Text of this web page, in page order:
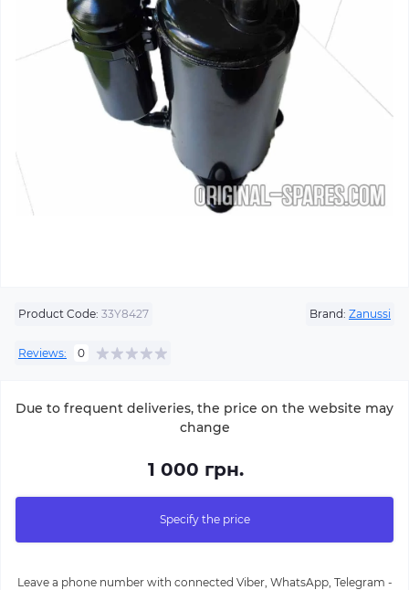
Product Code: 33Y8427 Brand: Zanussi
Reviews: 0
Due to frequent deliveries, the price on the website may
change
1 000 грн.
Specify the price
Leave a phone number with connected Viber, WhatsApp, Telegram -